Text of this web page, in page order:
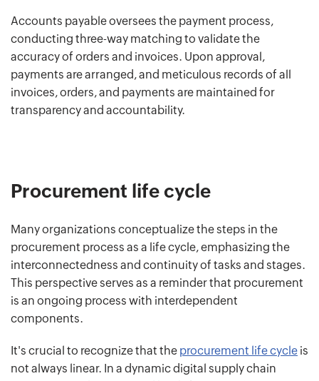
Accounts payable oversees the payment process,
conducting three-way matching to validate the
accuracy of orders and invoices. Upon approval,
payments are arranged, and meticulous records of all
invoices, orders, and payments are maintained for
transparency and accountability.
Procurement life cycle
Many organizations conceptualize the steps in the
procurement process as a life cycle, emphasizing the
interconnectedness and continuity of tasks and stages.
This perspective serves as a reminder that procurement
is an ongoing process with interdependent
components.
It's crucial to recognize that the procurement life cycle is
not always linear. In a dynamic digital supply chain